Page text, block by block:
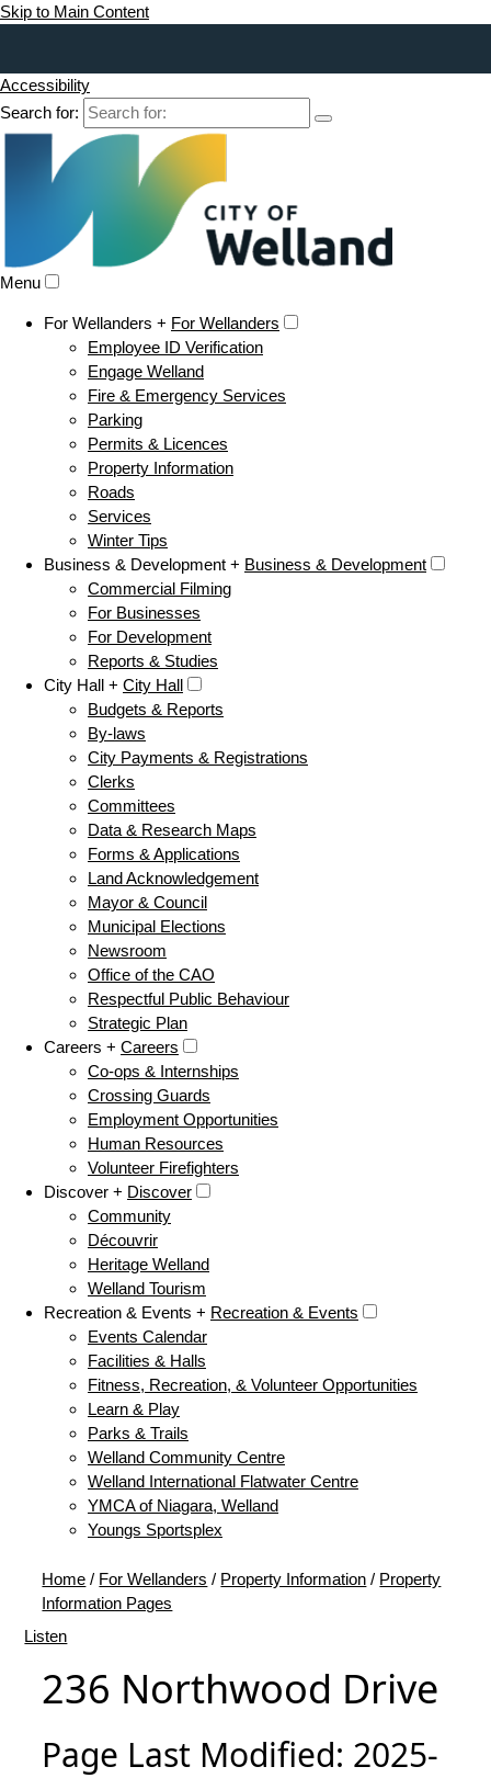
Skip to Main Content
Accessibility
Search for:
Menu
For Wellanders + For Wellanders
Employee ID Verification
Engage Welland
Fire & Emergency Services
Parking
Permits & Licences
Property Information
Roads
Services
Winter Tips
Business & Development + Business & Development
Commercial Filming
For Businesses
For Development
Reports & Studies
City Hall + City Hall
Budgets & Reports
By-laws
City Payments & Registrations
Clerks
Committees
Data & Research Maps
Forms & Applications
Land Acknowledgement
Mayor & Council
Municipal Elections
Newsroom
Office of the CAO
Respectful Public Behaviour
Strategic Plan
Careers + Careers
Co-ops & Internships
Crossing Guards
Employment Opportunities
Human Resources
Volunteer Firefighters
Discover + Discover
Community
Découvrir
Heritage Welland
Welland Tourism
Recreation & Events + Recreation & Events
Events Calendar
Facilities & Halls
Fitness, Recreation, & Volunteer Opportunities
Learn & Play
Parks & Trails
Welland Community Centre
Welland International Flatwater Centre
YMCA of Niagara, Welland
Youngs Sportsplex
Home / For Wellanders / Property Information / Property
Information Pages
Listen
236 Northwood Drive
Page Last Modified: 2025-